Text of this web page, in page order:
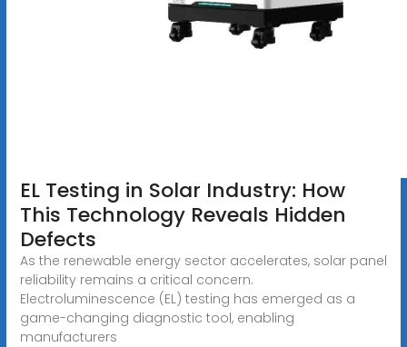
EL Testing in Solar Industry: How
This Technology Reveals Hidden
Defects
As the renewable energy sector accelerates, solar panel
reliability remains a critical concern.
Electroluminescence (EL) testing has emerged as a
game-changing diagnostic tool, enabling
manufacturers